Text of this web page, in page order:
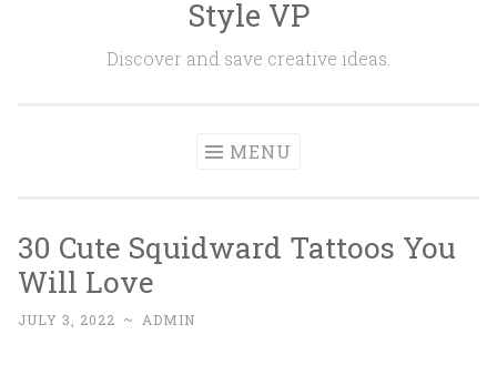
Style VP
Discover and save creative ideas.
MENU
30 Cute Squidward Tattoos You
Will Love
JULY 3, 2022 ~ ADMIN